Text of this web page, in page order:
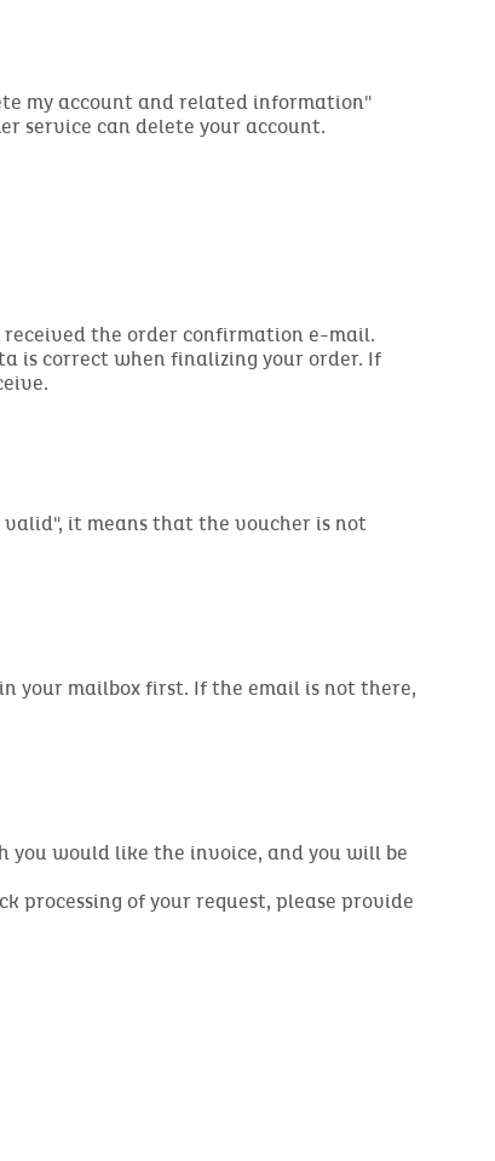
my account and related information"
service can delete your account.
received the order confirmation e-mail.
is correct when finalizing your order. If
valid", it means that the voucher is not
your mailbox first. If the email is not there,
you would like the invoice, and you will be
processing of your request, please provide